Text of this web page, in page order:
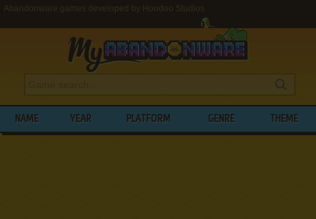
Abandonware games developed by Hoodoo Studios
NAME YEAR PLATFORM GENRE THEME